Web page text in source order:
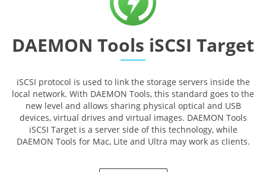
DAEMON Tools iSCSI Target
iSCSI protocol is used to link the storage servers inside the
local network. With DAEMON Tools, this standard goes to the
new level and allows sharing physical optical and USB
devices, virtual drives and virtual images. DAEMON Tools
iSCSI Target is a server side of this technology, while
DAEMON Tools for Mac, Lite and Ultra may work as clients.